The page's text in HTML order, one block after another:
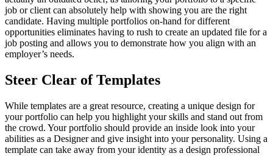
job or client can absolutely help with showing you are the right
candidate. Having multiple portfolios on-hand for different
opportunities eliminates having to rush to create an updated file for a
job posting and allows you to demonstrate how you align with an
employer’s needs.
Steer Clear of Templates
While templates are a great resource, creating a unique design for
your portfolio can help you highlight your skills and stand out from
the crowd. Your portfolio should provide an inside look into your
abilities as a Designer and give insight into your personality. Using a
template can take away from your identity as a design professional